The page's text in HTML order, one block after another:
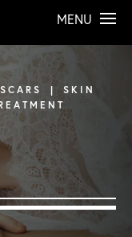
MENU
SKIN